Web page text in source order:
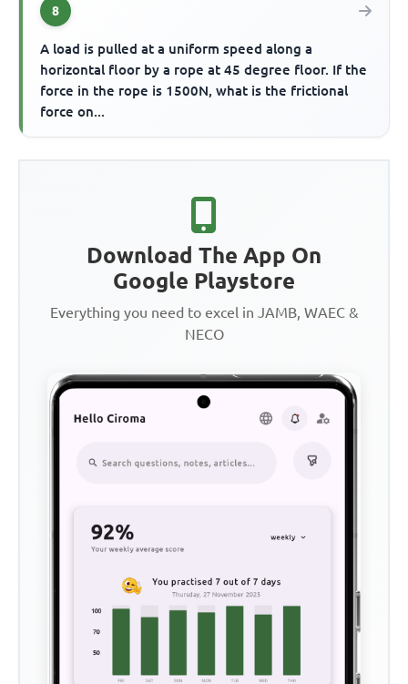
8
A load is pulled at a uniform speed along a
horizontal floor by a rope at 45 degree floor. If the
force in the rope is 1500N, what is the frictional
force on...
Download The App On
Google Playstore
Everything you need to excel in JAMB, WAEC &
NECO